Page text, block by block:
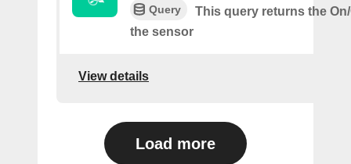
Query
This query returns the
the sensor
View details
Load more